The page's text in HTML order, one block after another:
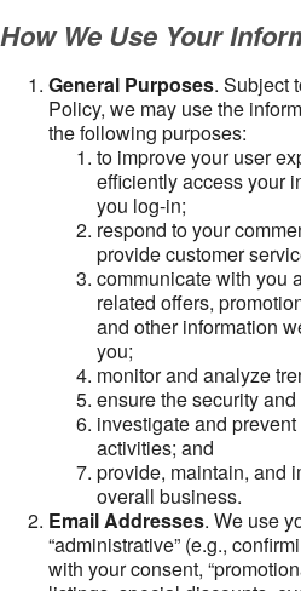
How We Use Your
General Purposes. Subject
Policy, we may use the
the following purposes:
to improve your user
efficiently access your
you log-in;
respond to your
provide customer
communicate with you
related offers,
and other information
you;
monitor and analyze
ensure the security
investigate and
activities; and
provide, maintain, and
overall business.
Email Addresses. We use
“administrative” (e.g.,
with your consent,